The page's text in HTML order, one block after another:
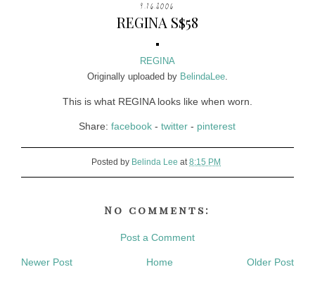
9.16.2006
REGINA S$58
REGINA
Originally uploaded by BelindaLee.
This is what REGINA looks like when worn.
Share:facebook -twitter - pinterest
Posted by Belinda Lee at8:15 PM
No comments:
Post a Comment
Newer Post Older Post
Home